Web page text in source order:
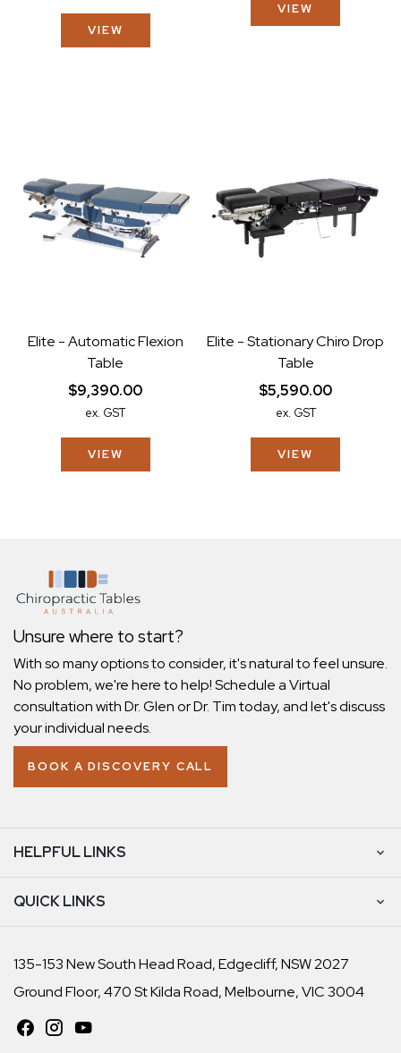
VIEW
VIEW
Elite - Automatic Flexion
Table
$9,390.00
ex. GST
VIEW
Elite - Stationary Chiro Drop
Table
$5,590.00
ex. GST
VIEW
Unsure where to start?
With so many options to consider, it's natural to feel unsure.
No problem, we're here to help! Schedule a Virtual
consultation with Dr. Glen or Dr. Tim today, and let's discuss
your individual needs.
BOOK A DISCOVERY CALL
HELPFUL LINKS
QUICK LINKS
135-153 New South Head Road, Edgecliff, NSW 2027
Ground Floor, 470 St Kilda Road, Melbourne, VIC 3004